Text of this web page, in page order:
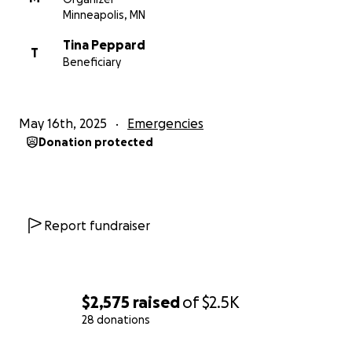
$2,575 raisedof$2.5K
28 donations
get her back on her feet. And mostly, she needs to
Thanks everyone, I know this is an easy ask because
In love, service and community!
Minneapolis, MN
T
Tina Peppard
Beneficiary
May 16th, 2025 Emergencies
Donation protected
Report fundraiser